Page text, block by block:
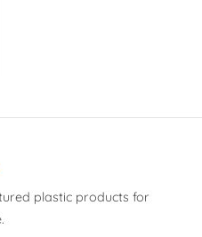
plastic products for